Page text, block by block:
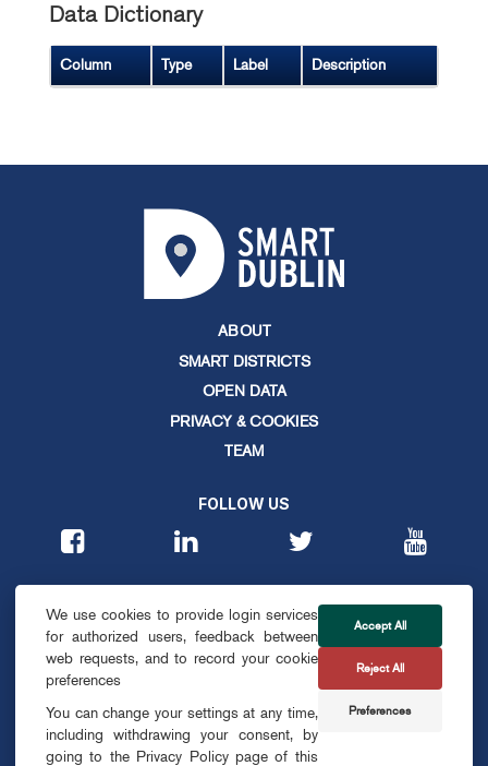
Data Dictionary
Column Type Label Description
ABOUT
SMART DISTRICTS
OPEN DATA
PRIVACY & COOKIES
TEAM
FOLLOW US
CONTACT
info@smartdublin.ie
We use cookies to provide login services
for authorized users, feedback between
web requests, and to record your cookie
preferences
You can change your settings at any time,
including withdrawing your consent, by
going to the Privacy Policy page of this
Accept All
Reject All
Preferences